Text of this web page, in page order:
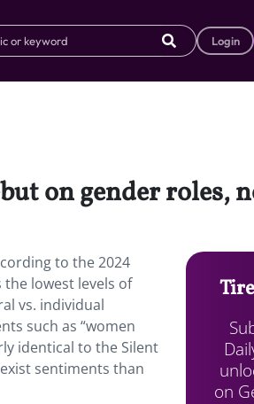
Login
on gender roles,
to the 2024
the lowest levels of
vs. individual
such as “women
identical to the Silent
sentiments than
on